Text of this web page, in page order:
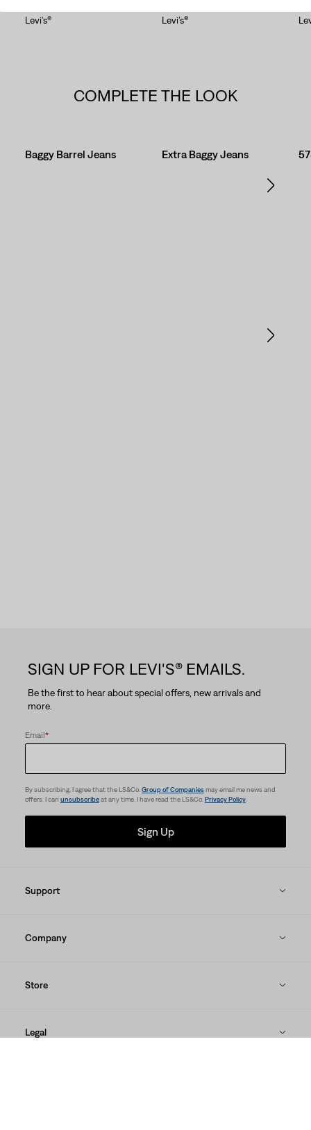
Levi’s® Levi’s®
COMPLETE THE LOOK
Baggy Barrel Jeans Extra Baggy Jeans
SIGN UP FOR LEVI'S® EMAILS.
Be the first to hear about special offers, new arrivals and
more.
Email*
By subscribing, I agree that the LS&Co. Group of Companiesmay email me news and
offers. I can unsubscribeat any time. I have read the LS&Co. Privacy Policy.
Sign Up
Support
Company
Store
Legal